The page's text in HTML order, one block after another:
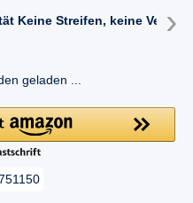
Keine Streifen, keine ›
geladen ...